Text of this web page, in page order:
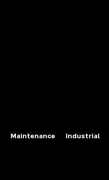
Maintenance Industrial